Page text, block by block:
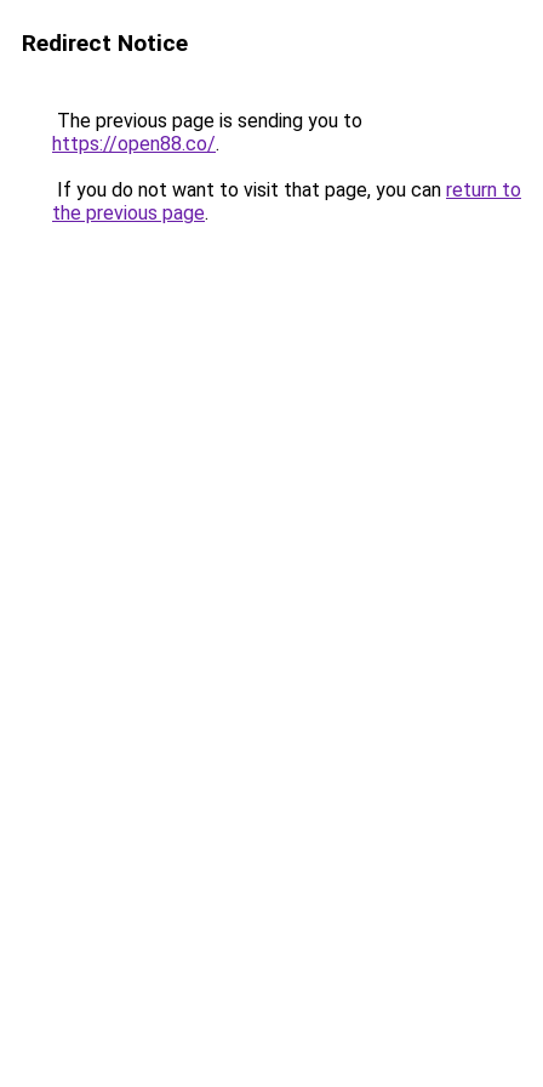
Redirect Notice
The previous page is sending you to
https://open88.co/.
If you do not want to visit that page, you can return to
the previous page.